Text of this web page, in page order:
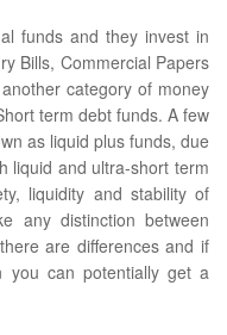
funds and they invest in
Bills, Commercial Papers
category of money
term debt funds. A few
as liquid plus funds, due
liquid and ultra-short term
liquidity and stability of
any distinction between
are differences and if
you can potentially get a